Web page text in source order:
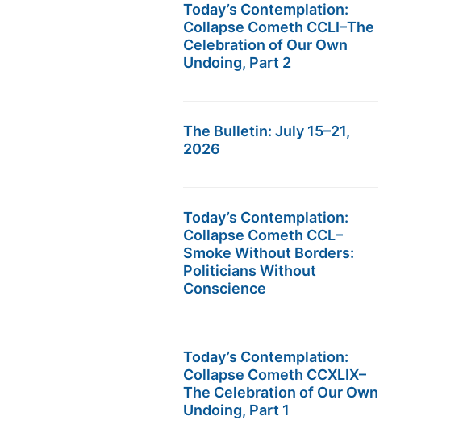
Today’s Contemplation:
Collapse Cometh CCLI–The
Celebration of Our Own
Undoing, Part 2
The Bulletin: July 15–21,
2026
Today’s Contemplation:
Collapse Cometh CCL–
Smoke Without Borders:
Politicians Without
Conscience
Today’s Contemplation:
Collapse Cometh CCXLIX–
The Celebration of Our Own
Undoing, Part 1